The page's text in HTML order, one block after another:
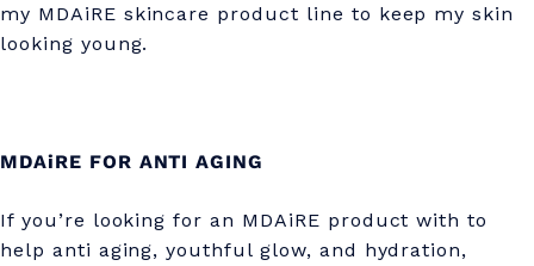
my MDAiRE skincare product line to keep my skin
looking young.
MDAiRE FOR ANTI AGING
If you’re looking for an MDAiRE product with to
help anti aging, youthful glow, and hydration,